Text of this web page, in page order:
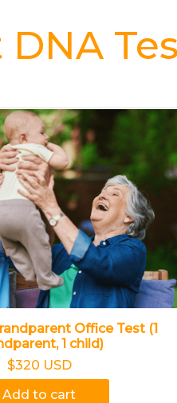
DNA
Office Test (1
1 child)
$320 USD
Add to cart